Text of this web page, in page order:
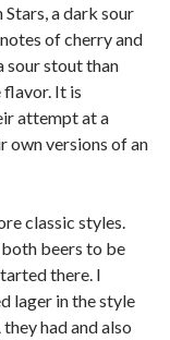
a dark sour
of cherry and
sour stout than
flavor. It is
attempt at a
own versions of an
classic styles.
beers to be
there. I
lager in the style
had and also